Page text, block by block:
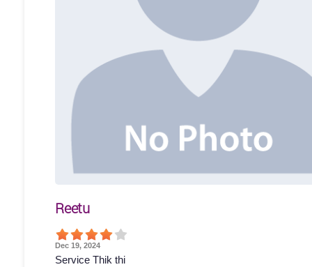
Reetu
Dec 19, 2024
Service Thik thi